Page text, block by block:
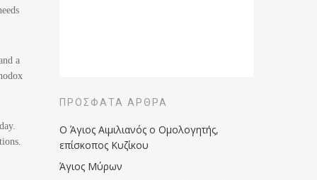
a
ΠΡΌΣΦΑΤΑ ΆΡΘΡΑ
Ο Άγιος Αιμιλιανός ο Ομολογητής,
επίσκοπος Κυζίκου
Άγιος Μύρων